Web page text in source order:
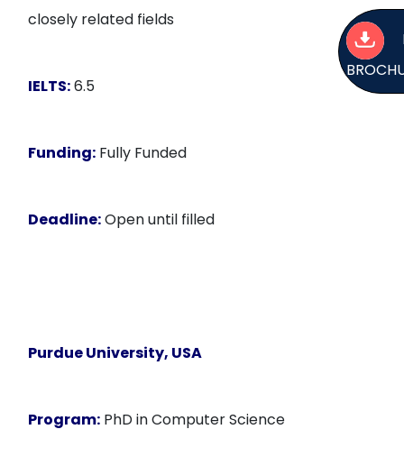
closely related fields
IELTS:6.5
Funding: Fully Funded
Deadline:Open until filled
Purdue University, USA
Program: PhD in Computer Science